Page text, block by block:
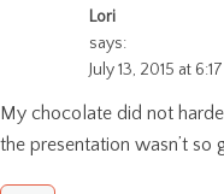
Lori
says:
July 13, 2015 at
My chocolate did not
the presentation wasn’t so